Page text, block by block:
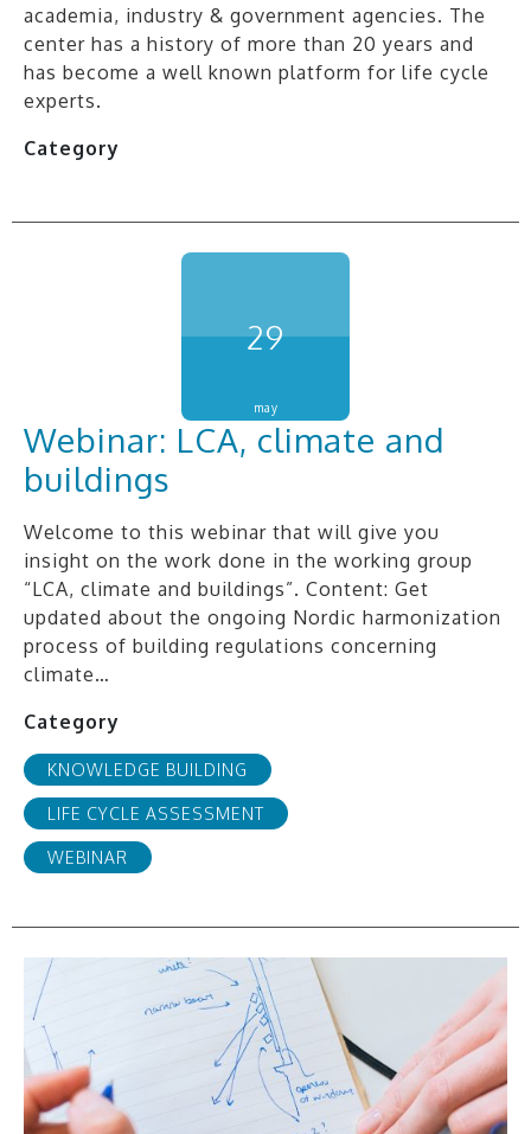
academia, industry & government agencies. The
center has a history of more than 20 years and
has become a well known platform for life cycle
experts.
Category
29
may
Webinar: LCA, climate and
buildings
Welcome to this webinar that will give you
insight on the work done in the working group
“LCA, climate and buildings”. Content: Get
updated about the ongoing Nordic harmonization
process of building regulations concerning
climate…
Category
KNOWLEDGE BUILDING
LIFE CYCLE ASSESSMENT
WEBINAR